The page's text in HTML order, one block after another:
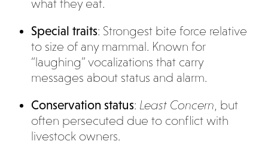
what they eat.
Special traits: Strongest bite force relative
to size of any mammal. Known for
“laughing” vocalizations that carry
messages about status and alarm.
Conservation status: Least Concern, but
often persecuted due to conflict with
livestock owners.